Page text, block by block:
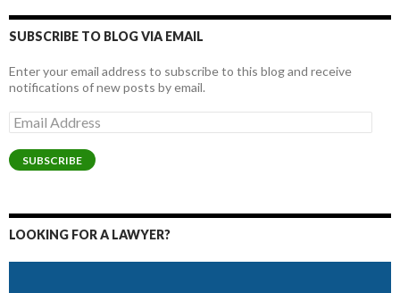
SUBSCRIBE TO BLOG VIA EMAIL
Enter your email address to subscribe to this blog and receive
notifications of new posts by email.
Email
Address
SUBSCRIBE
LOOKING FOR A LAWYER?